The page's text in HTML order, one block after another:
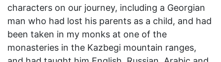
characters on our journey, including a Georgian
man who had lost his parents as a child, and had
been taken in my monks at one of the
monasteries in the Kazbegi mountain ranges,